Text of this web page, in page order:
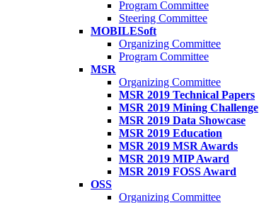
Program Committee
Steering Committee
MOBILESoft
Organizing Committee
Program Committee
MSR
Organizing Committee
MSR 2019 Technical Papers
MSR 2019 Mining Challenge
MSR 2019 Data Showcase
MSR 2019 Education
MSR 2019 MSR Awards
MSR 2019 MIP Award
MSR 2019 FOSS Award
OSS
Organizing Committee